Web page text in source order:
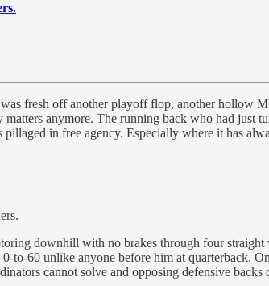
fresh off another playoff flop, another hollow
anymore. The running back who had just
in free agency. Especially where it has
downhill with no brakes through four
to-60 unlike anyone before him at quarterback.
cannot solve and opposing defensive